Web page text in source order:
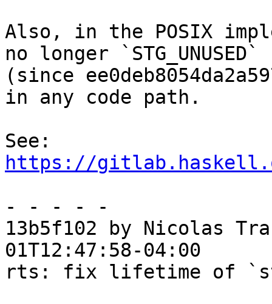
Also, in the POSIX
no longer `STG_UNUSED`
(since
in any code path.
https://
- - - - -
13b5f102 by Nicolas
01T12:47:58-04:00
rts: fix lifetime of